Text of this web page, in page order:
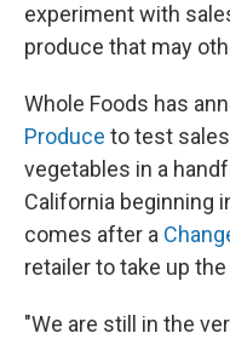
experiment with
produce that may
Whole Foods has
Produce to test
vegetables in a
California beginning
comes after a
retailer to take up the
"We are still in the